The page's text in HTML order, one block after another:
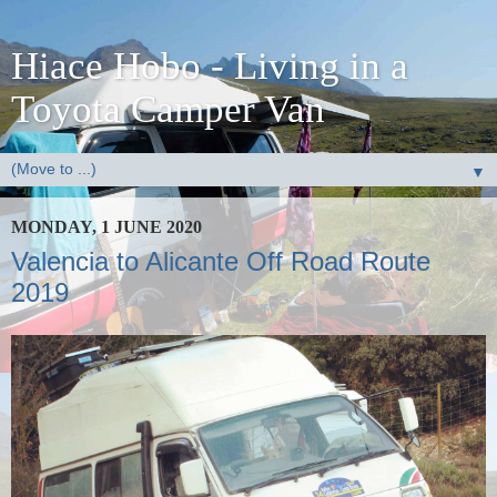
Hiace Hobo - Living in a
Toyota Camper Van
▼
MONDAY, 1 JUNE 2020
Valencia to Alicante Off Road Route
2019